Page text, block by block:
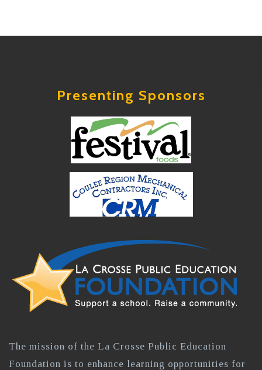
Presenting Sponsors
The mission of the La Crosse Public Education
Foundation is to enhance learning opportunities for